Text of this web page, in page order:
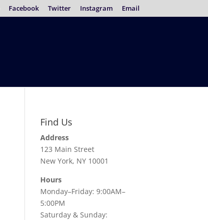
Facebook Twitter Instagram Email
Find Us
Address
123 Main Street
New York, NY 10001
Hours
Monday–Friday: 9:00AM–
5:00PM
Saturday & Sunday: